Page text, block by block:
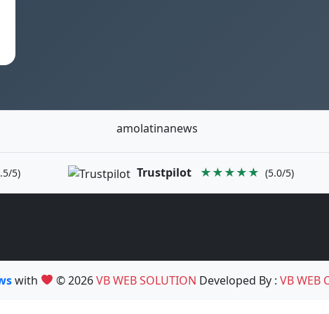
amolatinanews
5) Trustpilot ★★★★★ (5.0/5)
with © 2026VB WEB SOLUTION Developed By :VB WEB